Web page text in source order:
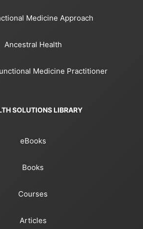
Medicine Approach
Ancestral Health
Medicine Practitioner
SOLUTIONS LIBRARY
eBooks
Books
Courses
Articles